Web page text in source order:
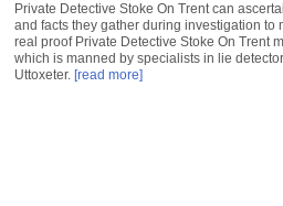
Private Detective Stoke On Trent can
and facts they gather during investigation to
real proof Private Detective Stoke On Trent
which is manned by specialists in lie
Uttoxeter. [read more]